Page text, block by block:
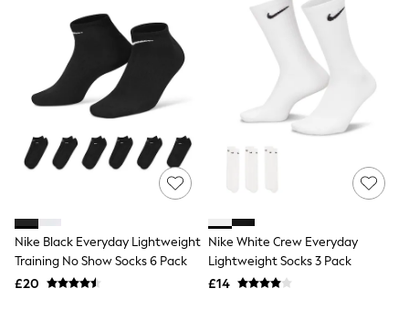
Pyjamas
Nighties
Short Pyjamas
Dressing Gowns
Slippers
New In Dresses
Summer Dresses
Occasion Dresses
Workwear Dresses
Linen Dresses
Denim Dresses
Nike Black Everyday Lightweight
Training No Show Socks 6 Pack
£20
Nike White Crew Everyday
Lightweight Socks 3 Pack
£14